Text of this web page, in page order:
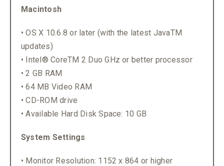
Macintosh
• OS X 10.6.8 or later (with the latest JavaTM
updates)
• Intel® CoreTM 2 Duo GHz or better processor
• 2 GB RAM
• 64 MB Video RAM
• CD-ROM drive
• Available Hard Disk Space: 10 GB
System Settings
• Monitor Resolution: 1152 x 864 or higher